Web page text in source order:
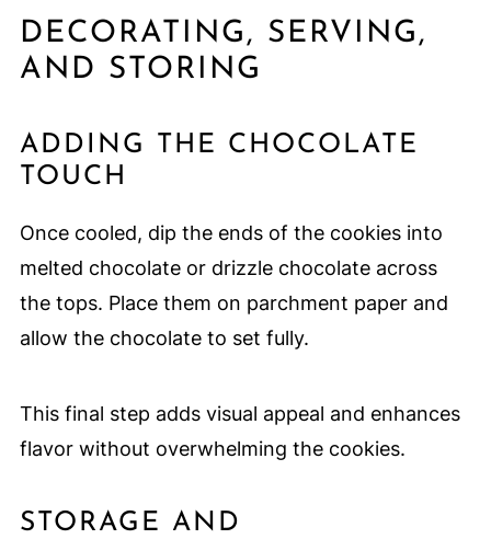
DECORATING, SERVING,
AND STORING
ADDING THE CHOCOLATE
TOUCH
Once cooled, dip the ends of the cookies into
melted chocolate or drizzle chocolate across
the tops. Place them on parchment paper and
allow the chocolate to set fully.
This final step adds visual appeal and enhances
flavor without overwhelming the cookies.
STORAGE AND